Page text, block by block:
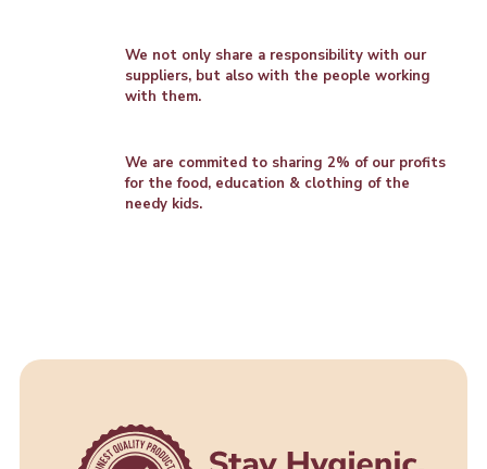
We not only share a responsibility with our
suppliers, but also with the people working
with them.
We are commited to sharing 2% of our profits
for the food, education & clothing of the
needy kids.